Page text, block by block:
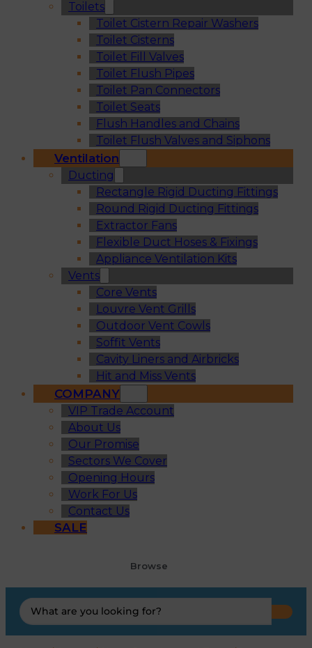
Toilets
Toilet Cistern Repair Washers
Toilet Cisterns
Toilet Fill Valves
Toilet Flush Pipes
Toilet Pan Connectors
Toilet Seats
Flush Handles and Chains
Toilet Flush Valves and Siphons
Ventilation
Ducting
Rectangle Rigid Ducting Fittings
Round Rigid Ducting Fittings
Extractor Fans
Flexible Duct Hoses & Fixings
Appliance Ventilation Kits
Vents
Core Vents
Louvre Vent Grills
Outdoor Vent Cowls
Soffit Vents
Cavity Liners and Airbricks
Hit and Miss Vents
COMPANY
VIP Trade Account
About Us
Our Promise
Sectors We Cover
Opening Hours
Work For Us
Contact Us
SALE
Browse
Search
...